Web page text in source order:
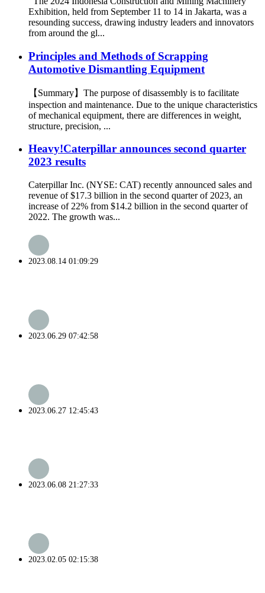
Exhibition, held from September 11 to 14 in Jakarta, was a
resounding success, drawing industry leaders and innovators
from around the gl...
Principles and Methods of Scrapping
Automotive Dismantling Equipment
【Summary】The purpose of disassembly is to facilitate
inspection and maintenance. Due to the unique characteristics
of mechanical equipment, there are differences in weight,
structure, precision, ...
Heavy!Caterpillar announces second quarter
2023 results
Caterpillar Inc. (NYSE: CAT) recently announced sales and
revenue of $17.3 billion in the second quarter of 2023, an
increase of 22% from $14.2 billion in the second quarter of
2022. The growth was...
2023.08.14 01:09:29
2023.06.29 07:42:58
2023.06.27 12:45:43
2023.06.08 21:27:33
2023.02.05 02:15:38